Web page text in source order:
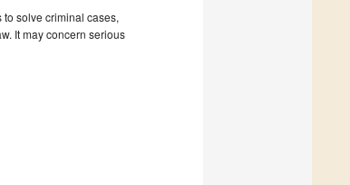
solve criminal cases,
It may concern serious